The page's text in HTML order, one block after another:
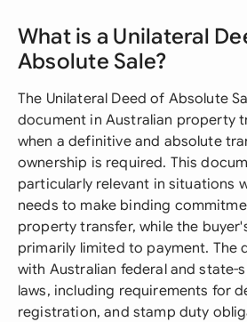
What is a Unilateral
Absolute Sale?
The Unilateral Deed of Absolute
document in Australian property
when a definitive and absolute
ownership is required. This
particularly relevant in situations
needs to make binding
property transfer, while the
primarily limited to payment. The
with Australian federal and
laws, including requirements for
registration, and stamp duty